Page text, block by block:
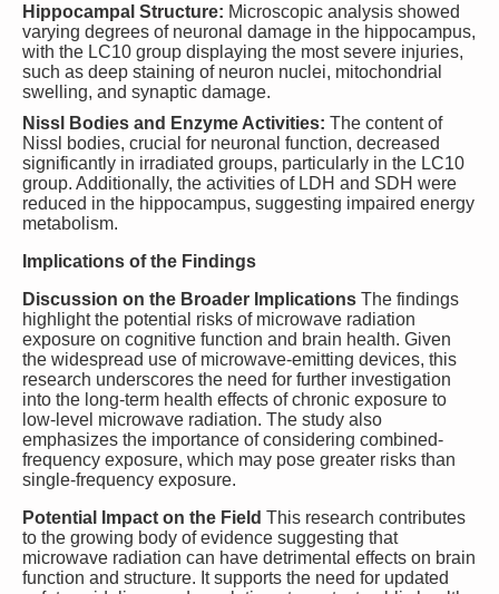
Hippocampal Structure: Microscopic analysis showed
varying degrees of neuronal damage in the hippocampus,
with the LC10 group displaying the most severe injuries,
such as deep staining of neuron nuclei, mitochondrial
swelling, and synaptic damage.
Nissl Bodies and Enzyme Activities: The content of
Nissl bodies, crucial for neuronal function, decreased
significantly in irradiated groups, particularly in the LC10
group. Additionally, the activities of LDH and SDH were
reduced in the hippocampus, suggesting impaired energy
metabolism.
Implications of the Findings
Discussion on the Broader Implications The findings
highlight the potential risks of microwave radiation
exposure on cognitive function and brain health. Given
the widespread use of microwave-emitting devices, this
research underscores the need for further investigation
into the long-term health effects of chronic exposure to
low-level microwave radiation. The study also
emphasizes the importance of considering combined-
frequency exposure, which may pose greater risks than
single-frequency exposure.
Potential Impact on the Field This research contributes
to the growing body of evidence suggesting that
microwave radiation can have detrimental effects on brain
function and structure. It supports the need for updated